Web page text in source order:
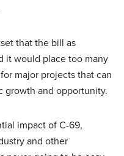
that the bill as
it would place too many
major projects that can
growth and opportunity.
impact of C-69,
and other